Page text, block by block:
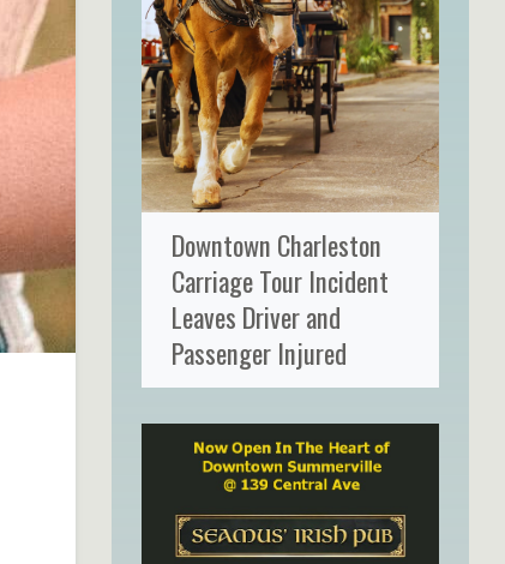
Downtown Charleston
Carriage Tour Incident
Leaves Driver and
Passenger Injured